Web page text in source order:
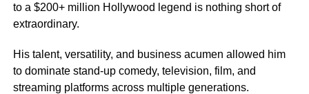
to a $200+ million Hollywood legend is nothing short of
extraordinary.
His talent, versatility, and business acumen allowed him
to dominate stand-up comedy, television, film, and
streaming platforms across multiple generations.